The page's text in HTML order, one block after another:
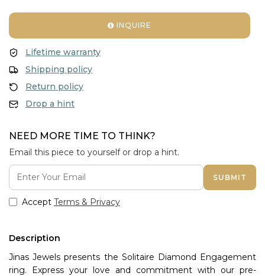
INQUIRE
Lifetime warranty
Shipping policy
Return policy
Drop a hint
NEED MORE TIME TO THINK?
Email this piece to yourself or drop a hint.
SUBMIT
Accept Terms & Privacy
Description
Jinas Jewels presents the Solitaire Diamond Engagement
ring. Express your love and commitment with our pre-